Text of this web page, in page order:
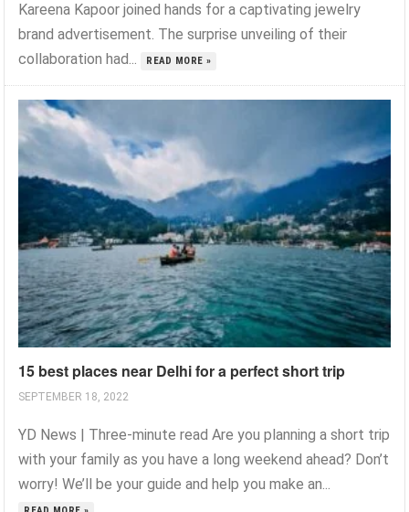
Kareena Kapoor joined hands for a captivating jewelry
brand advertisement. The surprise unveiling of their
collaboration had...
READ MORE »
15 best places near Delhi for a perfect short trip
SEPTEMBER 18, 2022
YD News | Three-minute read Are you planning a short trip
with your family as you have a long weekend ahead? Don’t
worry! We’ll be your guide and help you make an...